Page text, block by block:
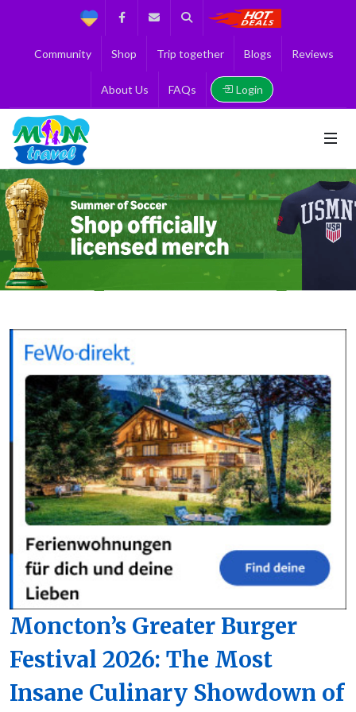
Support FacebookContact us
Search
Community Shop Trip together Blogs Reviews
About Us FAQs Login
Moncton’s Greater Burger
Festival 2026: The Most
Insane Culinary Showdown of